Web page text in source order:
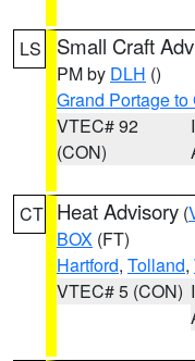
LS Small Craft
PM by DLH ()
Grand Portage
VTEC# 92
(CON)
CT Heat Advisory (
BOX (FT)
Hartford, Tolland,
VTEC# 5 (CON)